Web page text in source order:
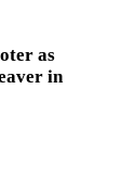
as
in